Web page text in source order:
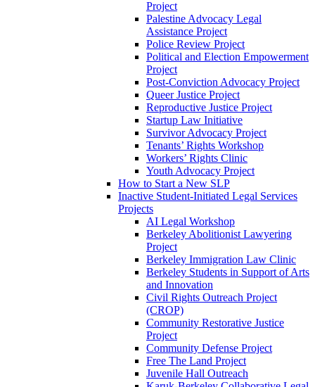
Project
Palestine Advocacy Legal
Assistance Project
Police Review Project
Political and Election Empowerment
Project
Post-Conviction Advocacy Project
Queer Justice Project
Reproductive Justice Project
Startup Law Initiative
Survivor Advocacy Project
Tenants’ Rights Workshop
Workers’ Rights Clinic
Youth Advocacy Project
How to Start a New SLP
Inactive Student-Initiated Legal Services
Projects
AI Legal Workshop
Berkeley Abolitionist Lawyering
Project
Berkeley Immigration Law Clinic
Berkeley Students in Support of Arts
and Innovation
Civil Rights Outreach Project
(CROP)
Community Restorative Justice
Project
Community Defense Project
Free The Land Project
Juvenile Hall Outreach